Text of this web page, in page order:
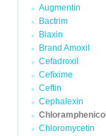
Augmentin
Bactrim
Biaxin
Brand Amoxil
Cefadroxil
Cefixime
Ceftin
Cephalexin
Chloramphenicol
Chloromycetin